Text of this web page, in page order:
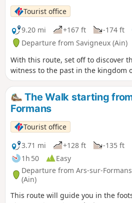
Tourist office
9.20 mi
+167 ft -174 ft
Departure from Savigneux (Ain)
With this route, set off to discover
witness to the past in the kingdom
The Walk starting
Formans
Tourist office
3.71 mi
+128 ft
-135 ft
1h 50
Easy
Departure from Ars-sur-Formans
(Ain)
This route will guide you in the